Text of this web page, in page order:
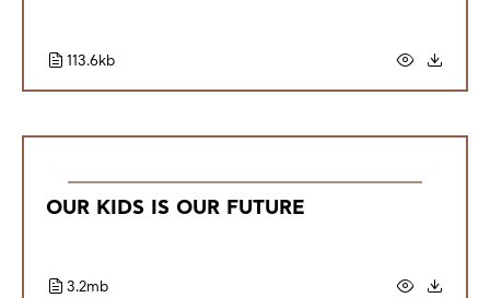
113.6kb
OUR KIDS IS OUR FUTURE
3.2mb